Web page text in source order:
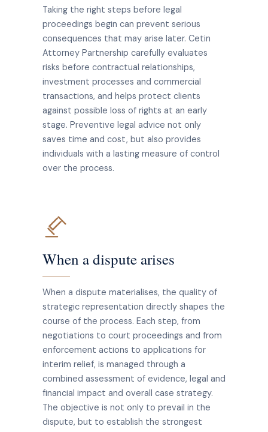
Taking the right steps before legal
proceedings begin can prevent serious
consequences that may arise later. Cetin
Attorney Partnership carefully evaluates
risks before contractual relationships,
investment processes and commercial
transactions, and helps protect clients
against possible loss of rights at an early
stage. Preventive legal advice not only
saves time and cost, but also provides
individuals with a lasting measure of control
over the process.
When a dispute arises
When a dispute materialises, the quality of
strategic representation directly shapes the
course of the process. Each step, from
negotiations to court proceedings and from
enforcement actions to applications for
interim relief, is managed through a
combined assessment of evidence, legal and
financial impact and overall case strategy.
The objective is not only to prevail in the
dispute, but to establish the strongest